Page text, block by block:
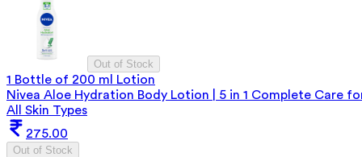
Out of Stock
1 Bottle of 200 ml Lotion
Nivea Aloe Hydration Body Lotion | 5 in 1 Complete Care
All Skin Types
275.00
Out of Stock